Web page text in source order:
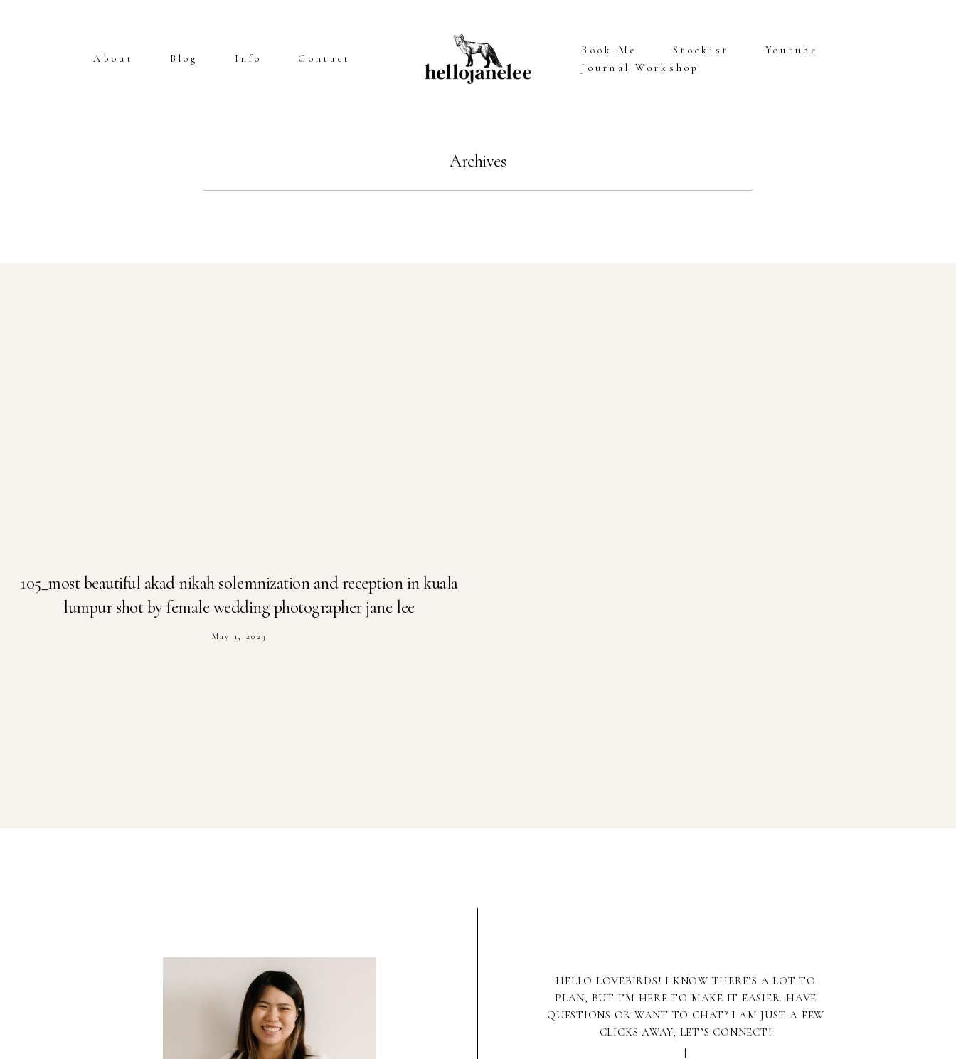
About Blog Info Contact
Book Me Stockist
Youtube
Journal Workshop
Archives
105_most beautiful akad nikah solemnization and reception in kuala
lumpur shot by female wedding photographer jane lee
May 1, 2023
HELLO LOVEBIRDS! I KNOW THERE’S A LOT TO
PLAN, BUT I’M HERE TO MAKE IT EASIER. HAVE
QUESTIONS OR WANT TO CHAT? I AM JUST A FEW
CLICKS AWAY, LET’S CONNECT!
|